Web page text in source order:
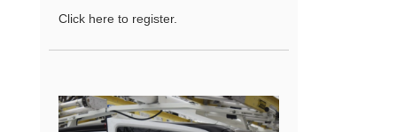
Click here to register.